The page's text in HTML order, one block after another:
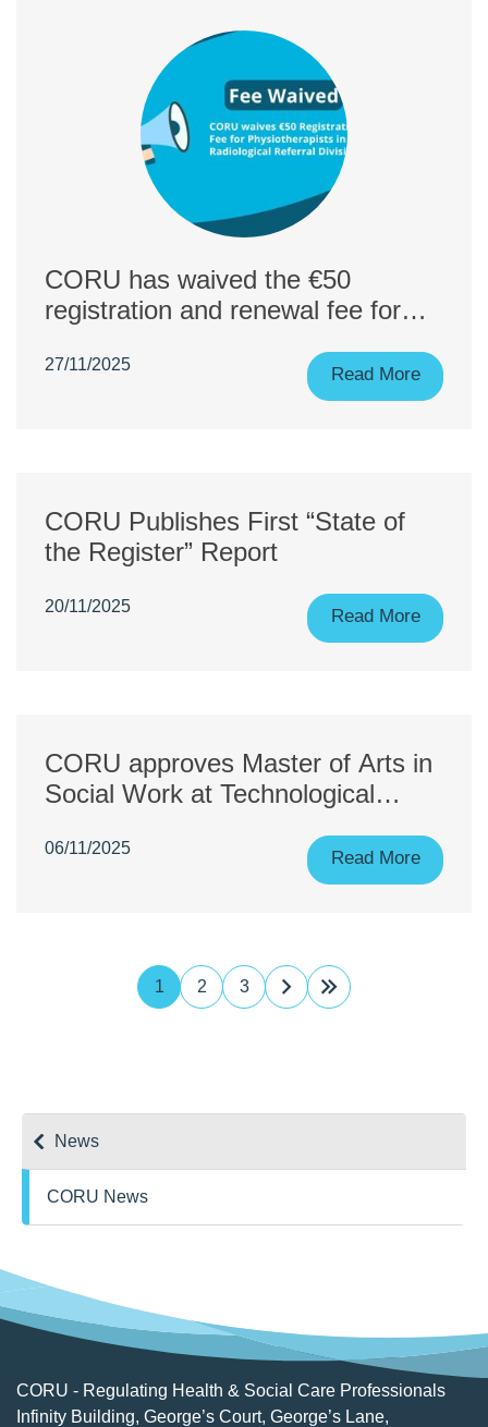
News
CORU News
CORU has waived the €50
registration and renewal fee for
Referral for Radiological
Diagnostic Procedures Division.
27/11/2025 Read More
CORU Publishes First “State of
the Register” Report
20/11/2025 Read More
CORU approves Master of Arts in
Social Work at Technological
Midlands Midwest
06/11/2025 Read More
1 2 3
Next Last
CORU - Regulating Health & Social Care Professionals
Infinity Building, George’s Court, George’s Lane,